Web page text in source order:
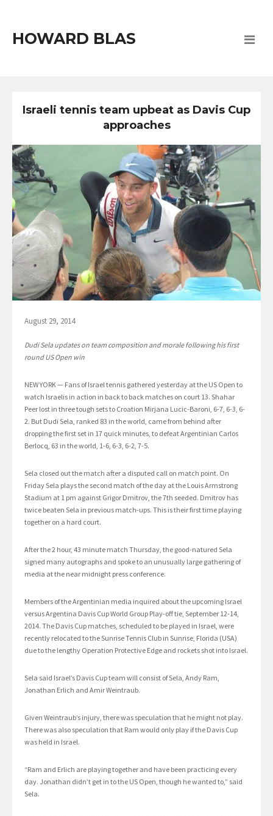
HOWARD BLAS
Israeli tennis team upbeat as Davis Cup
approaches
August 29, 2014
Dudi Sela updates on team composition and morale following his first
round US Open win
NEW YORK — Fans of Israel tennis gathered yesterday at the US Open to
watch Israelis in action in back to back matches on court 13. Shahar
Peer lost in three tough sets to Croation Mirjana Lucic-Baroni, 6-7, 6-3, 6-
2. But Dudi Sela, ranked 83 in the world, came from behind after
dropping the first set in 17 quick minutes, to defeat Argentinian Carlos
Berlocq, 63 in the world, 1-6, 6-3, 6-2, 7-5.
Sela closed out the match after a disputed call on match point. On
Friday Sela plays the second match of the day at the Louis Armstrong
Stadium at 1 pm against Grigor Dmitrov, the 7th seeded. Dmitrov has
twice beaten Sela in previous match-ups. This is their first time playing
together on a hard court.
After the 2 hour, 43 minute match Thursday, the good-natured Sela
signed many autographs and spoke to an unusually large gathering of
media at the near midnight press conference.
Members of the Argentinian media inquired about the upcoming Israel
versus Argentina Davis Cup World Group Play-off tie, September 12-14,
2014. The Davis Cup matches, scheduled to be played in Israel, were
recently relocated to the Sunrise Tennis Club in Sunrise, Florida (USA)
due to the lengthy Operation Protective Edge and rockets shot into Israel.
Sela said Israel’s Davis Cup team will consist of Sela, Andy Ram,
Jonathan Erlich and Amir Weintraub.
Given Weintraub’s injury, there was speculation that he might not play.
There was also speculation that Ram would only play if the Davis Cup
was held in Israel.
“Ram and Erlich are playing together and have been practicing every
day. Jonathan didn’t get in to the US Open, though he wanted to,” said
Sela.